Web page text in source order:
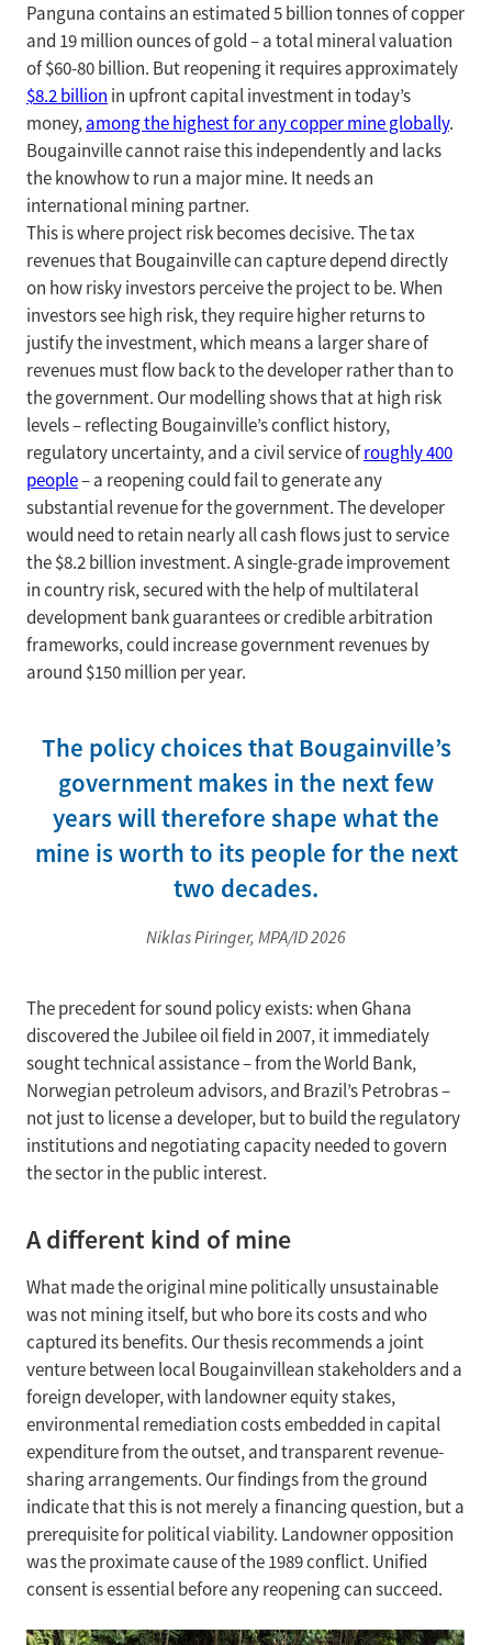
Panguna contains an estimated 5 billion tonnes of copper
and 19 million ounces of gold – a total mineral valuation
of $60-80 billion. But reopening it requires approximately
$8.2 billion in upfront capital investment in today’s
money,among the highest for any copper mine globally.
Bougainville cannot raise this independently and lacks
the knowhow to run a major mine. It needs an
international mining partner.
This is where project risk becomes decisive. The tax
revenues that Bougainville can capture depend directly
on how risky investors perceive the project to be. When
investors see high risk, they require higher returns to
justify the investment, which means a larger share of
revenues must flow back to the developer rather than to
the government. Our modelling shows that at high risk
levels – reflecting Bougainville’s conflict history,
regulatory uncertainty, and a civil service ofroughly 400
people– a reopening could fail to generate any
substantial revenue for the government. The developer
would need to retain nearly all cash flows just to service
the $8.2 billion investment. A single-grade improvement
in country risk, secured with the help of multilateral
development bank guarantees or credible arbitration
frameworks, could increase government revenues by
around $150 million per year.
The policy choices that Bougainville’s
government makes in the next few
years will therefore shape what the
mine is worth to its people for the next
two decades.
Niklas Piringer, MPA/ID 2026
The precedent for sound policy exists: when Ghana
discovered the Jubilee oil field in 2007, it immediately
sought technical assistance – from the World Bank,
Norwegian petroleum advisors, and Brazil’s Petrobras –
not just to license a developer, but to build the regulatory
institutions and negotiating capacity needed to govern
the sector in the public interest.
A different kind of mine
What made the original mine politically unsustainable
was not mining itself, but who bore its costs and who
captured its benefits. Our thesis recommends a joint
venture between local Bougainvillean stakeholders and a
foreign developer, with landowner equity stakes,
environmental remediation costs embedded in capital
expenditure from the outset, and transparent revenue-
sharing arrangements. Our findings from the ground
indicate that this is not merely a financing question, but a
prerequisite for political viability. Landowner opposition
was the proximate cause of the 1989 conflict. Unified
consent is essential before any reopening can succeed.